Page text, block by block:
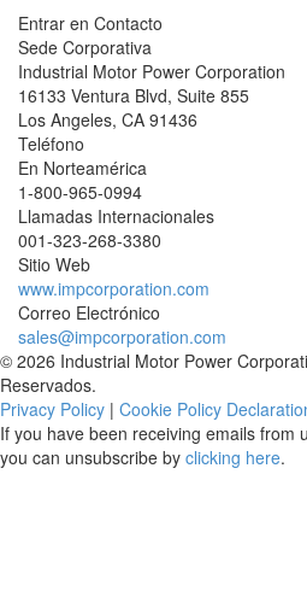
Entrar en Contacto
Sede Corporativa
Industrial Motor Power Corporation
16133 Ventura Blvd, Suite 855
Los Angeles, CA 91436
Teléfono
En Norteamérica
1-800-965-0994
Llamadas Internacionales
001-323-268-3380
Sitio Web
www.impcorporation.com
Correo Electrónico
sales@impcorporation.com
© 2026 Industrial Motor Power
Reservados.
Privacy Policy | Cookie Policy
If you have been receiving emails from
you can unsubscribe by clicking here.